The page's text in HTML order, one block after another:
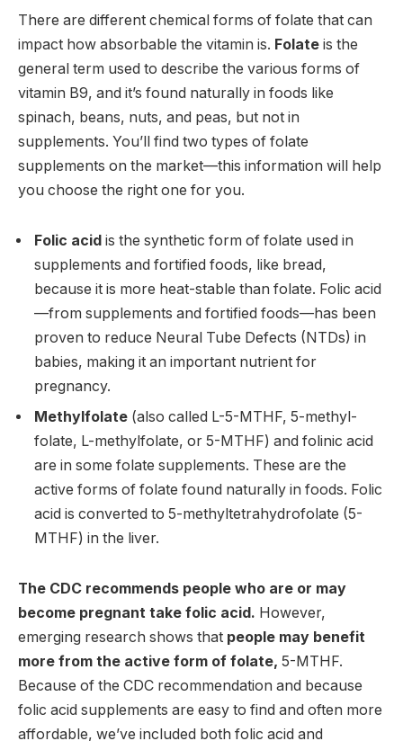
There are different chemical forms of folate that can
impact how absorbable the vitamin is. Folate is the
general term used to describe the various forms of
vitamin B9, and it’s found naturally in foods like
spinach, beans, nuts, and peas, but not in
supplements. You’ll find two types of folate
supplements on the market—this information will help
you choose the right one for you.
Folic acid is the synthetic form of folate used in
supplements and fortified foods, like bread,
because it is more heat-stable than folate. Folic acid
—from supplements and fortified foods—has been
proven to reduce Neural Tube Defects (NTDs) in
babies, making it an important nutrient for
pregnancy.
Methylfolate (also called L-5-MTHF, 5-methyl-
folate, L-methylfolate, or 5-MTHF) and folinic acid
are in some folate supplements. These are the
active forms of folate found naturally in foods. Folic
acid is converted to 5-methyltetrahydrofolate (5-
MTHF) in the liver.
The CDC recommends people who are or may
become pregnant take folic acid. However,
emerging research shows that people may benefit
more from the active form of folate, 5-MTHF.
Because of the CDC recommendation and because
folic acid supplements are easy to find and often more
affordable, we’ve included both folic acid and